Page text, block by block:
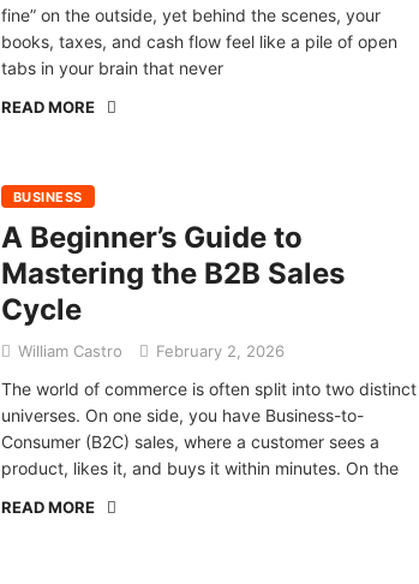
fine” on the outside, yet behind the scenes, your
books, taxes, and cash flow feel like a pile of open
tabs in your brain that never
READ MORE
BUSINESS
A Beginner’s Guide to
Mastering the B2B Sales
Cycle
William Castro February 2, 2026
The world of commerce is often split into two distinct
universes. On one side, you have Business-to-
Consumer (B2C) sales, where a customer sees a
product, likes it, and buys it within minutes. On the
READ MORE